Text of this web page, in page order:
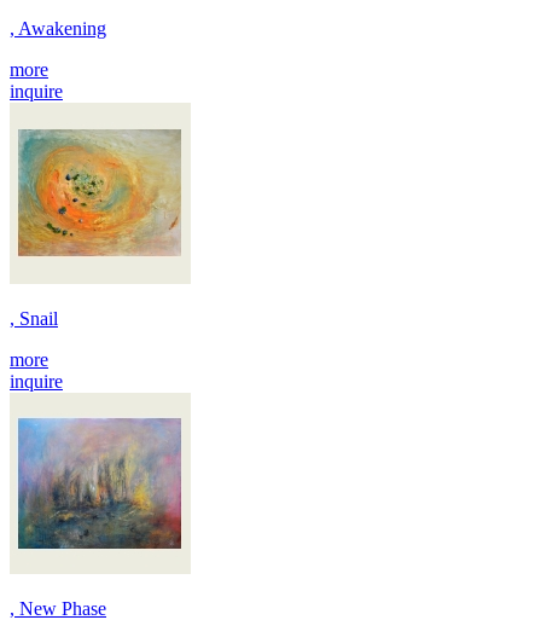
, Awakening
more
inquire
, Snail
more
inquire
, New Phase